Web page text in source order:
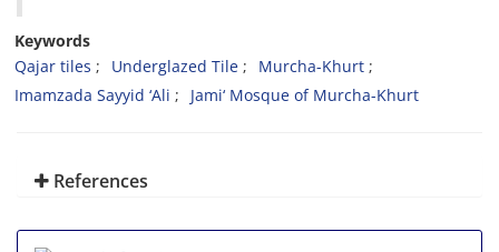
Keywords
Qajar tiles
Underglazed Tile
Murcha-Khurt
Imamzada Sayyid ‘Ali
Jami‘ Mosque of Murcha-Khurt
References